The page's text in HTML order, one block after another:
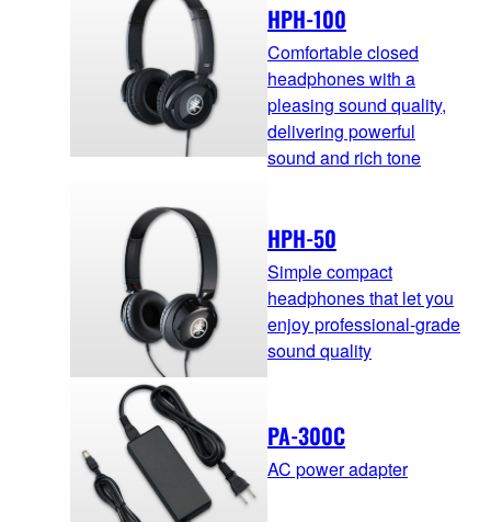
HPH-100
Comfortable closed
headphones with a
pleasing sound quality,
delivering powerful
sound and rich tone
HPH-50
Simple compact
headphones that let you
enjoy professional-grade
sound quality
PA-300C
AC power adapter